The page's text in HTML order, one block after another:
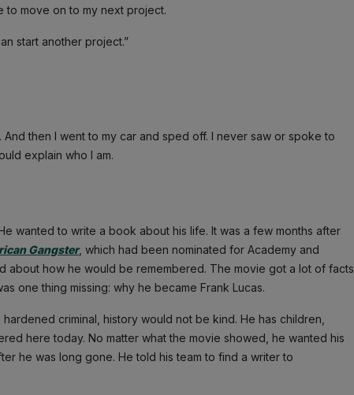
to move on to my next project.
start another project.”
then I went to my car and sped off. I never saw or spoke to
explain who I am.
wanted to write a book about his life. It was a few months after
Gangster, which had been nominated for Academy and
about how he would be remembered. The movie got a lot of facts
one thing missing: why he became Frank Lucas.
criminal, history would not be kind. He has children,
here today. No matter what the movie showed, he wanted his
he was long gone. He told his team to find a writer to